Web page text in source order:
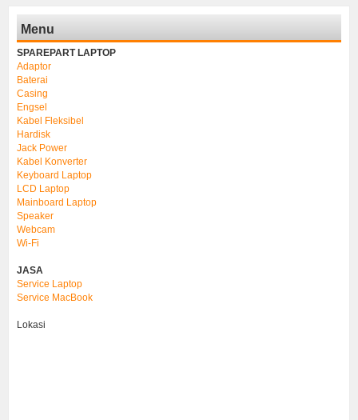
Menu
SPAREPART LAPTOP
Adaptor
Baterai
Casing
Engsel
Kabel Fleksibel
Hardisk
Jack Power
Kabel Konverter
Keyboard Laptop
LCD Laptop
Mainboard Laptop
Speaker
Webcam
Wi-Fi
JASA
Service Laptop
Service MacBook
Lokasi